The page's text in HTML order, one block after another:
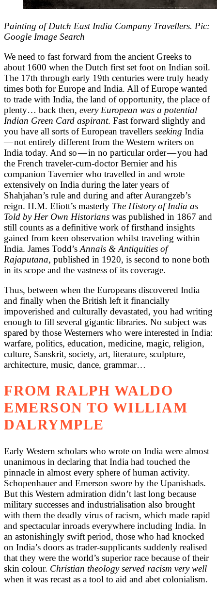
Painting of Dutch East India Company Travellers. Pic:
Google Image Search
We need to fast forward from the ancient Greeks to
about 1600 when the Dutch first set foot on Indian soil.
The 17th through early 19th centuries were truly heady
times both for Europe and India. All of Europe wanted
to trade with India, the land of opportunity, the place of
plenty… back then, every European was a potential
Indian Green Card aspirant. Fast forward slightly and
you have all sorts of European travellers seeking India
— not entirely different from the Western writers on
India today. And so — in no particular order — you had
the French traveler-cum-doctor Bernier and his
companion Tavernier who travelled in and wrote
extensively on India during the later years of
Shahjahan’s rule and during and after Aurangzeb’s
reign. H.M. Eliott’s masterly The History of India as
Told by Her Own Historians was published in 1867 and
still counts as a definitive work of firsthand insights
gained from keen observation whilst traveling within
India. James Todd’s Annals & Antiquities of
Rajaputana, published in 1920, is second to none both
in its scope and the vastness of its coverage.
Thus, between when the Europeans discovered India
and finally when the British left it financially
impoverished and culturally devastated, you had writing
enough to fill several gigantic libraries. No subject was
spared by those Westerners who were interested in India:
warfare, politics, education, medicine, magic, religion,
culture, Sanskrit, society, art, literature, sculpture,
architecture, music, dance, grammar…
FROM RALPH WALDO
EMERSON TO WILLIAM
DALRYMPLE
Early Western scholars who wrote on India were almost
unanimous in declaring that India had touched the
pinnacle in almost every sphere of human activity.
Schopenhauer and Emerson swore by the Upanishads.
But this Western admiration didn’t last long because
military successes and industrialisation also brought
with them the deadly virus of racism, which made rapid
and spectacular inroads everywhere including India. In
an astonishingly swift period, those who had knocked
on India’s doors as trader-supplicants suddenly realised
that they were the world’s superior race because of their
skin colour. Christian theology served racism very well
when it was recast as a tool to aid and abet colonialism.